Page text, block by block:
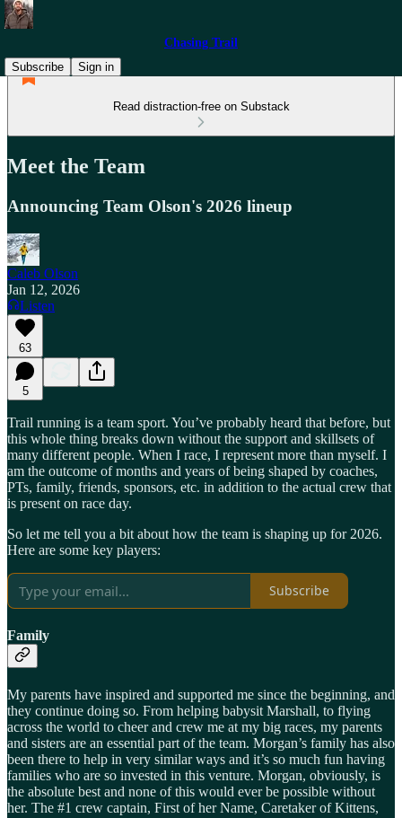
Chasing Trail
Subscribe
Sign in
Read distraction-free on Substack
Meet the Team
Announcing Team Olson's 2026 lineup
Caleb Olson
Jan 12, 2026
Listen
63
5
Trail running is a team sport. You’ve probably heard that before, but
this whole thing breaks down without the support and skillsets of
many different people. When I race, I represent more than myself. I
am the outcome of months and years of being shaped by coaches,
PTs, family, friends, sponsors, etc. in addition to the actual crew that
is present on race day.
So let me tell you a bit about how the team is shaping up for 2026.
Here are some key players:
Subscribe
Family
My parents have inspired and supported me since the beginning, and
they continue doing so. From helping babysit Marshall, to flying
across the world to cheer and crew me at my big races, my parents
and sisters are an essential part of the team. Morgan’s family has also
been there to help in very similar ways and it’s so much fun having
families who are so invested in this venture. Morgan, obviously, is
the absolute best and none of this would ever be possible without
her. The #1 crew captain, First of her Name, Caretaker of Kittens,